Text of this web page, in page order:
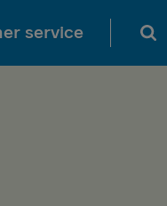
service